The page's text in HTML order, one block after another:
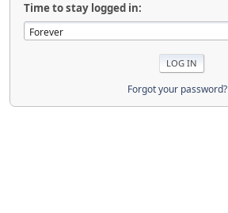
Time to stay logged in:
Forgot your password?